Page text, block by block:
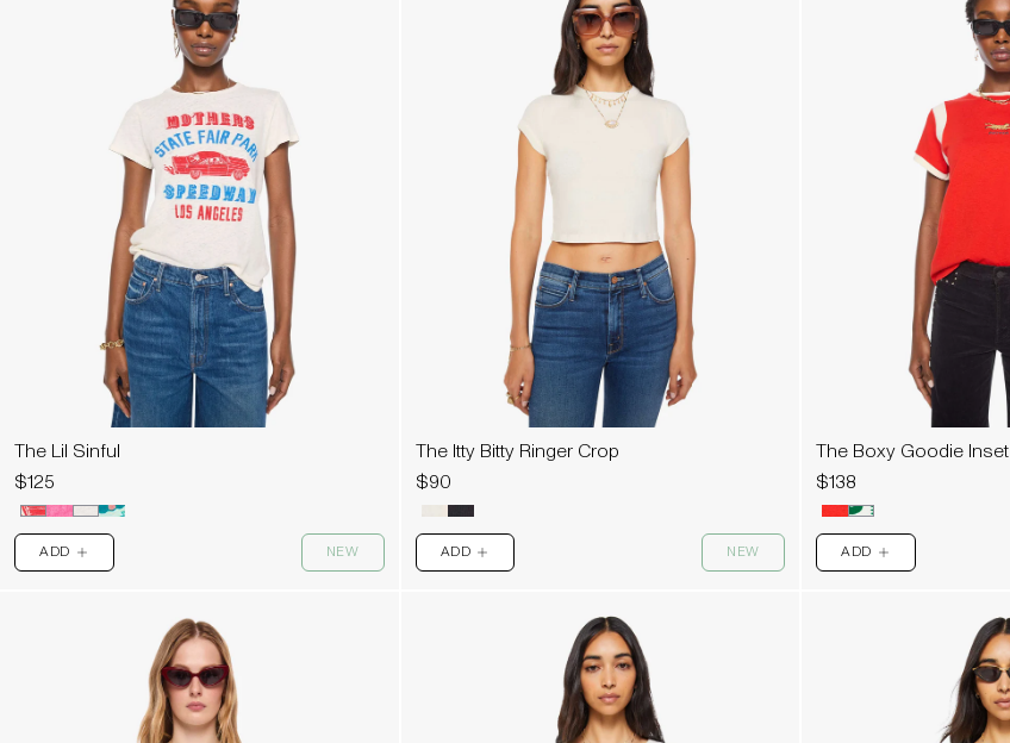
The Lil Sinful
$125
ADD PLUS NEW
The Itty Bitty Ringer Crop
$90
ADD PLUS NEW
The Boxy Goodie Inset
$138
ADD PLUS